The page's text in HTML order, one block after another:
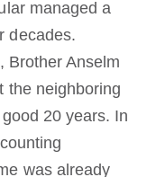
managed a
decades.
Brother Anselm
the neighboring
20 years. In
was already